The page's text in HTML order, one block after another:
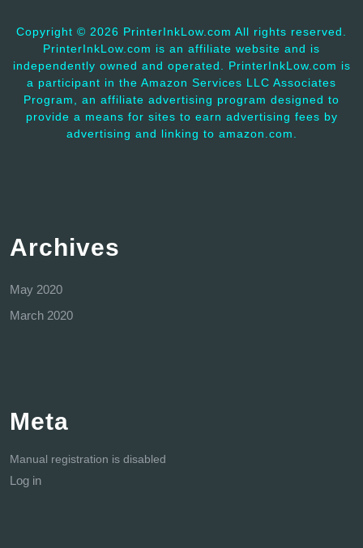
Copyright © 2026 PrinterInkLow.com All rights reserved.
PrinterInkLow.com is an affiliate website and is
independently owned and operated. PrinterInkLow.com is
a participant in the Amazon Services LLC Associates
Program, an affiliate advertising program designed to
provide a means for sites to earn advertising fees by
advertising and linking to amazon.com.
Archives
May 2020
March 2020
Meta
Manual registration is disabled
Log in